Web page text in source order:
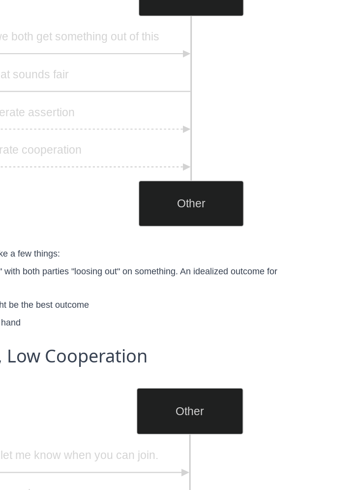
Other
both get something out of this
sounds fair
assertion
cooperation
a few things:
both parties "loosing out" on something. An idealized outcome for
be the best outcome
Cooperation
Other
me know when you can join.